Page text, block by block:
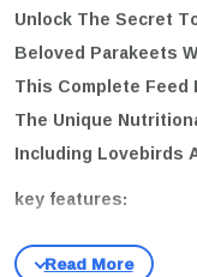
Unlock The Secret
Beloved Parakeets
This Complete
The Unique
Including Lovebirds
key features:
Throughout The Year.